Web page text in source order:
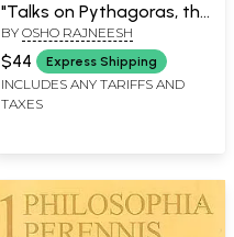
"Talks on Pythagoras, the
Philosopher and Mystic"
BY OSHO RAJNEESH
$44 Express Shipping
INCLUDES ANY TARIFFS AND
TAXES